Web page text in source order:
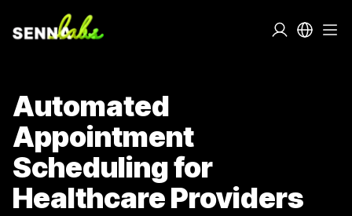
Automated
Appointment
Scheduling for
Healthcare Providers